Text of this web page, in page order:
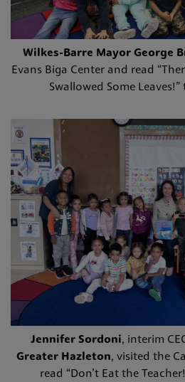
Wilkes-Barre Mayor George
Evans Biga Center and read
Swallowed Some
Jennifer Sordoni, interim
Greater Hazleton, visited the
read “Don’t Eat the